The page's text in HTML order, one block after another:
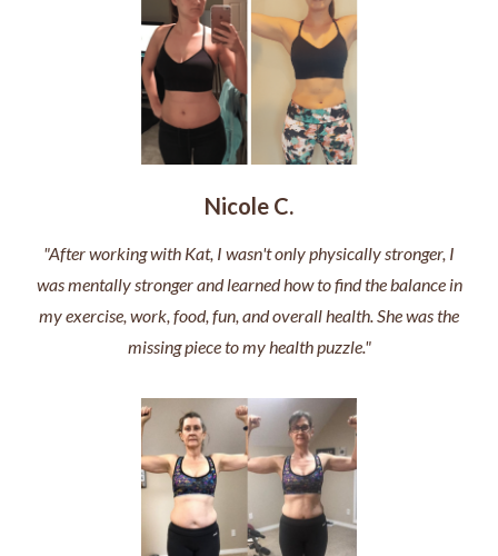
Nicole C.
"After working with Kat, I wasn't only physically stronger, I
was mentally stronger and learned how to find the balance in
my exercise, work, food, fun, and overall health. She was the
missing piece to my health puzzle."